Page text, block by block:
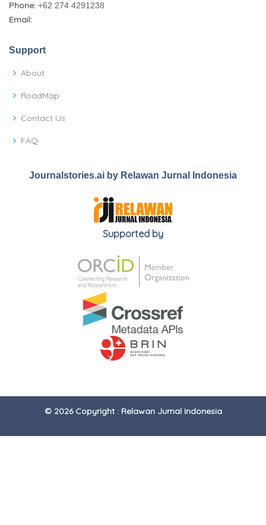
Phone: +62 274 4291238
Email:
Support
About
RoadMap
Contact Us
FAQ
Journalstories.ai by Relawan Jurnal Indonesia
Supported by
© 2026 Copyright : Relawan Jurnal Indonesia